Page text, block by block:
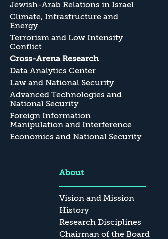
Jewish-Arab Relations in Israel
Climate, Infrastructure and
Energy
Terrorism and Low Intensity
Conflict
Cross-Arena Research
Data Analytics Center
Law and National Security
Advanced Technologies and
National Security
Foreign Information
Manipulation and Interference
Economics and National Security
About
Vision and Mission
History
Research Disciplines
Chairman of the Board